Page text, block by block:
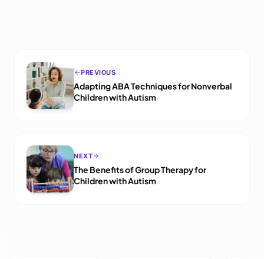
PREVIOUS
Adapting ABA Techniques for Nonverbal
Children with Autism
NEXT
The Benefits of Group Therapy for
Children with Autism